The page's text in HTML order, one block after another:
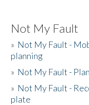
Not My Fault
» Not My Fault -
planning
» Not My Fault -
» Not My Fault -
plate